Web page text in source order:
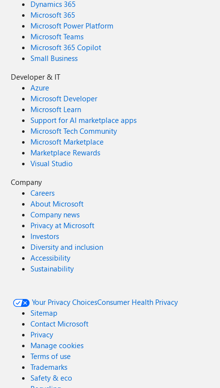
Dynamics 365
Microsoft 365
Microsoft Power Platform
Microsoft Teams
Microsoft 365 Copilot
Small Business
Developer & IT
Azure
Microsoft Developer
Microsoft Learn
Support for AI marketplace apps
Microsoft Tech Community
Microsoft Marketplace
Marketplace Rewards
Visual Studio
Company
Careers
About Microsoft
Company news
Privacy at Microsoft
Investors
Diversity and inclusion
Accessibility
Sustainability
Your Privacy ChoicesConsumer Health Privacy
Sitemap
Contact Microsoft
Privacy
Manage cookies
Terms of use
Trademarks
Safety & eco